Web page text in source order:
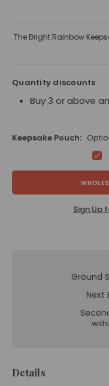
The Bright Rainbow
Quantity discounts
Buy 3 or above
Keepsake Pouch:
Sign Up
Ground
Next
Details